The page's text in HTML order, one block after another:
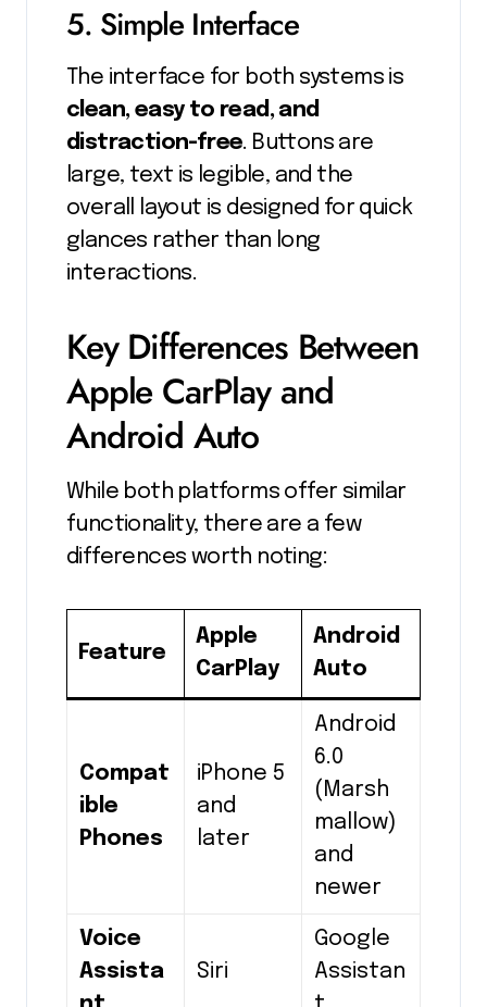
5. Simple Interface
The interface for both systems is
clean, easy to read, and
distraction-free. Buttons are
large, text is legible, and the
overall layout is designed for quick
glances rather than long
interactions.
Key Differences Between
Apple CarPlay and
Android Auto
While both platforms offer similar
functionality, there are a few
differences worth noting:
Feature
Apple
CarPlay
Android
Auto
Compat
ible
Phones
iPhone 5
and
later
Android
6.0
(Marsh
mallow)
and
newer
Voice
Assista
Siri
Google
Assistan